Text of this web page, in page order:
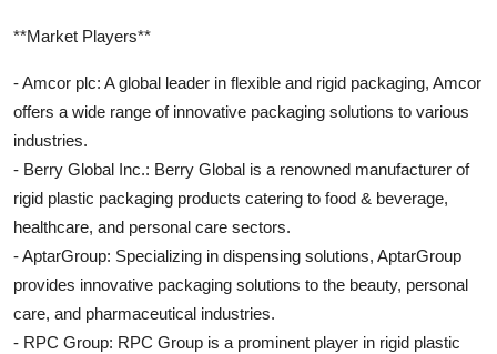
**Market Players**
- Amcor plc: A global leader in flexible and rigid packaging, Amcor
offers a wide range of innovative packaging solutions to various
industries.
- Berry Global Inc.: Berry Global is a renowned manufacturer of
rigid plastic packaging products catering to food & beverage,
healthcare, and personal care sectors.
- AptarGroup: Specializing in dispensing solutions, AptarGroup
provides innovative packaging solutions to the beauty, personal
care, and pharmaceutical industries.
- RPC Group: RPC Group is a prominent player in rigid plastic